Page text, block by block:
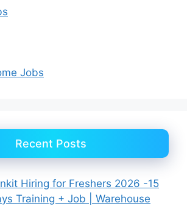
Jobs
Recent Posts
Hiring for Freshers 2026 -15
Training + Job | Warehouse